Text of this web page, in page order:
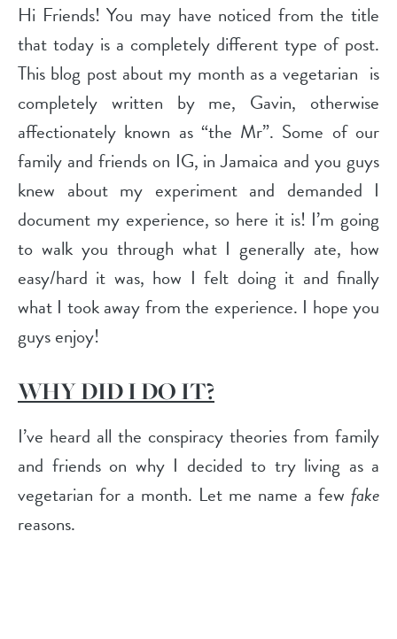
Hi Friends! You may have noticed from the title
that today is a completely different type of post.
This blog post about my month as a vegetarian is
completely written by me, Gavin, otherwise
affectionately known as “the Mr”. Some of our
family and friends on IG, in Jamaica and you guys
knew about my experiment and demanded I
document my experience, so here it is! I’m going
to walk you through what I generally ate, how
easy/hard it was, how I felt doing it and finally
what I took away from the experience. I hope you
guys enjoy!
WHY DID I DO IT?
I’ve heard all the conspiracy theories from family
and friends on why I decided to try living as a
vegetarian for a month. Let me name a few fake
reasons.